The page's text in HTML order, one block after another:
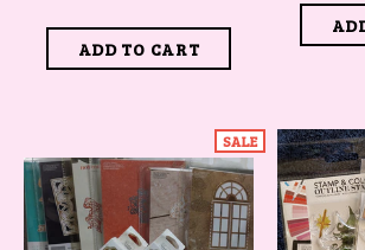
SALE